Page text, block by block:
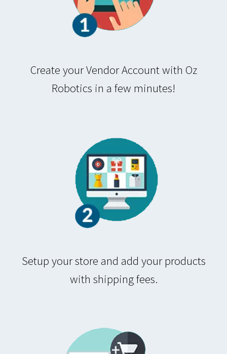
Create your Vendor Account with Oz
Robotics in a few minutes!
Setup your store and add your products
with shipping fees.